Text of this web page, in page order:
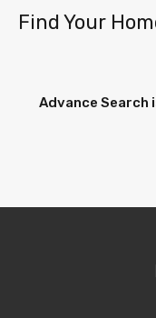
Find Your
Advance Search